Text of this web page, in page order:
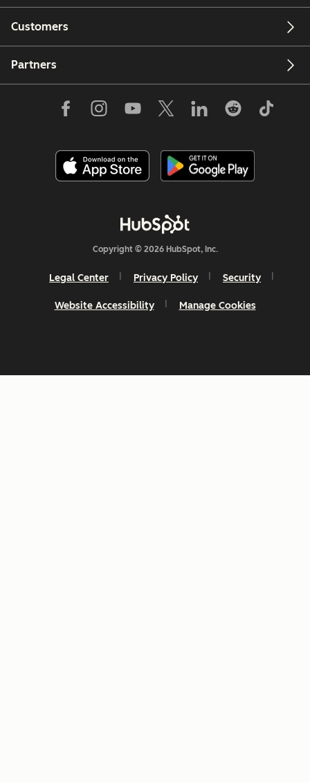
Customers
Partners
Copyright © 2026 HubSpot, Inc.
Legal Center Privacy Policy Security
Website Accessibility Manage Cookies